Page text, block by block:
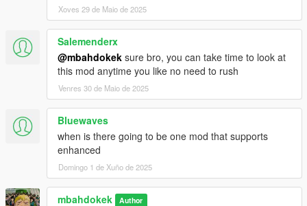
Xoves 29 de Maio de 2025
Salemenderx
@mbahdokek sure bro, you can take time to look at
this mod anytime you like no need to rush
Venres 30 de Maio de 2025
Bluewaves
when is there going to be one mod that supports
enhanced
Domingo 1 de Xuño de 2025
mbahdokek Author